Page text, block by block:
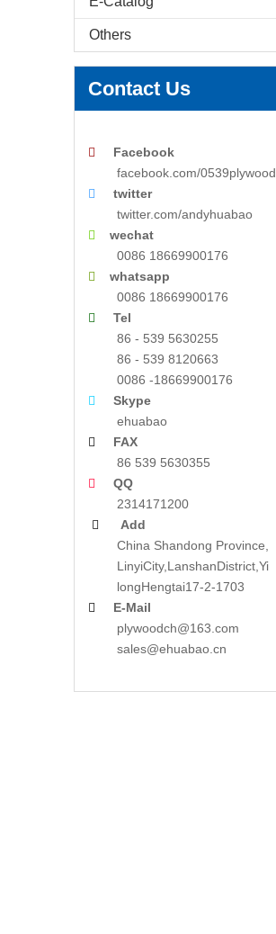
Others
Contact Us

Facebook
facebook.com/0539plywood

twitter
twitter.com/andyhuabao
 wechat
0086 18669900176

whatsapp
0086 18669900176

Tel
86 - 539 5630255
86 - 539 8120663
0086 -18669900176

Skype
ehuabao
 FAX
86 539 5630355
 QQ
2314171200
 Add
China Shandong Province,
LinyiCity,LanshanDistrict,Yi
longHengtai17-2-1703
 E-Mail
plywoodch@163.com
sales@ehuabao.cn